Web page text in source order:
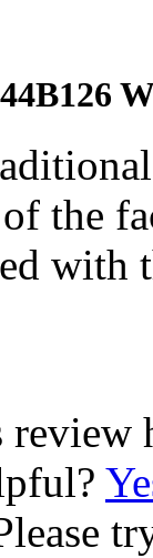
the
with
review